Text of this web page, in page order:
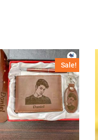
Sale!